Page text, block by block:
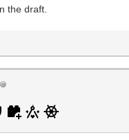
the draft.